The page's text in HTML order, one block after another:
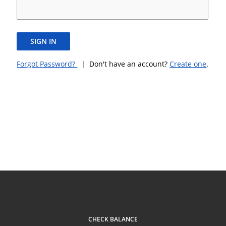
SIGN IN
Forgot Password? | Don't have an account?Create one.
CHECK BALANCE